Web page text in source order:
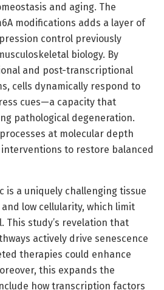
and aging. The
modifications adds a layer of
control previously
biology. By
and post-transcriptional
cells dynamically respond to
cues—a capacity that
pathological degeneration.
at molecular depth
to restore balanced
is a uniquely challenging tissue
low cellularity, which limit
This study’s revelation that
actively drive senescence
therapies could enhance
this expands the
how transcription factors